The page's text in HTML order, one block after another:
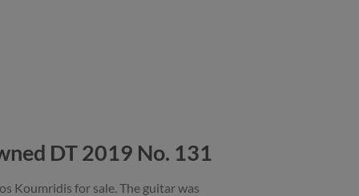
DT 2019 No. 131
Koumridis for sale. The guitar was